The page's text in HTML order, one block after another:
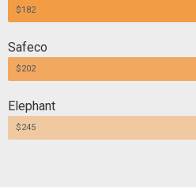
$182
Safeco
$202
Elephant
$245